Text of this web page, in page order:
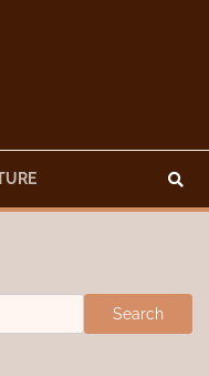
Search